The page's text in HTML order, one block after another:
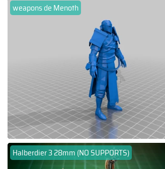
weapons de Menoth
Halberdier 3 28mm (NO SUPPORTS)